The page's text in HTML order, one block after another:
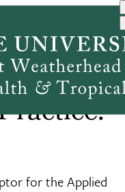
for the Applied